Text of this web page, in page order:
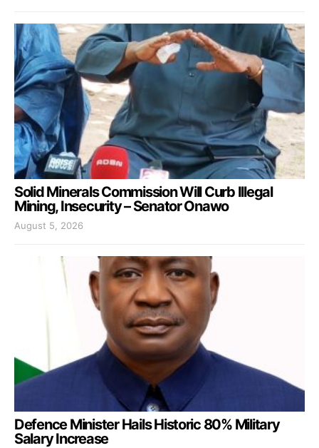
Solid Minerals Commission Will Curb Illegal
Mining, Insecurity – Senator Onawo
August 5, 2026
Defence Minister Hails Historic 80% Military
Salary Increase